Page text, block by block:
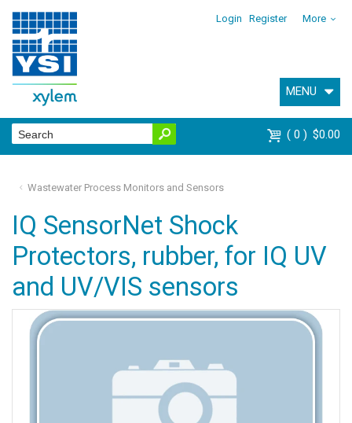
Login Register More
MENU
0 $0.00
Wastewater Process Monitors and Sensors
IQ SensorNet Shock
Protectors, rubber, for IQ UV
and UV/VIS sensors